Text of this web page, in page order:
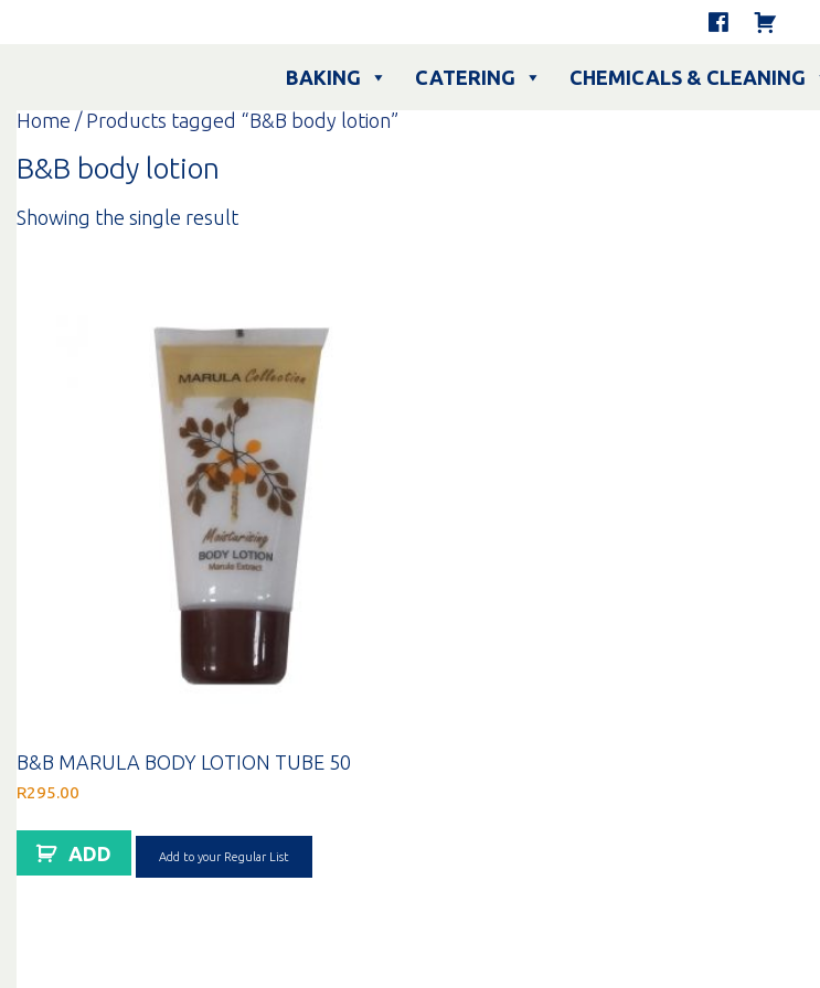
BAKING
CATERING CHEMICALS & CLEANING
Home / Products tagged “B&B body lotion”
B&B body lotion
Showing the single result
B&B MARULA BODY LOTION TUBE 50
R295.00
ADD Add to your Regular List